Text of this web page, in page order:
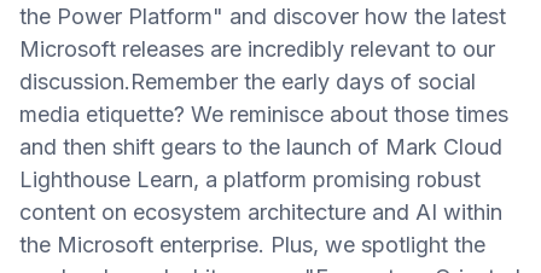
the Power Platform" and discover how the latest
Microsoft releases are incredibly relevant to our
discussion.Remember the early days of social
media etiquette? We reminisce about those times
and then shift gears to the launch of Mark Cloud
Lighthouse Learn, a platform promising robust
content on ecosystem architecture and AI within
the Microsoft enterprise. Plus, we spotlight the